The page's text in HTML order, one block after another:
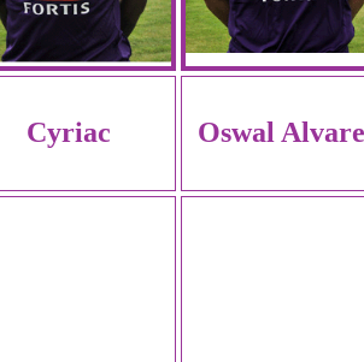
Cyriac Oswal